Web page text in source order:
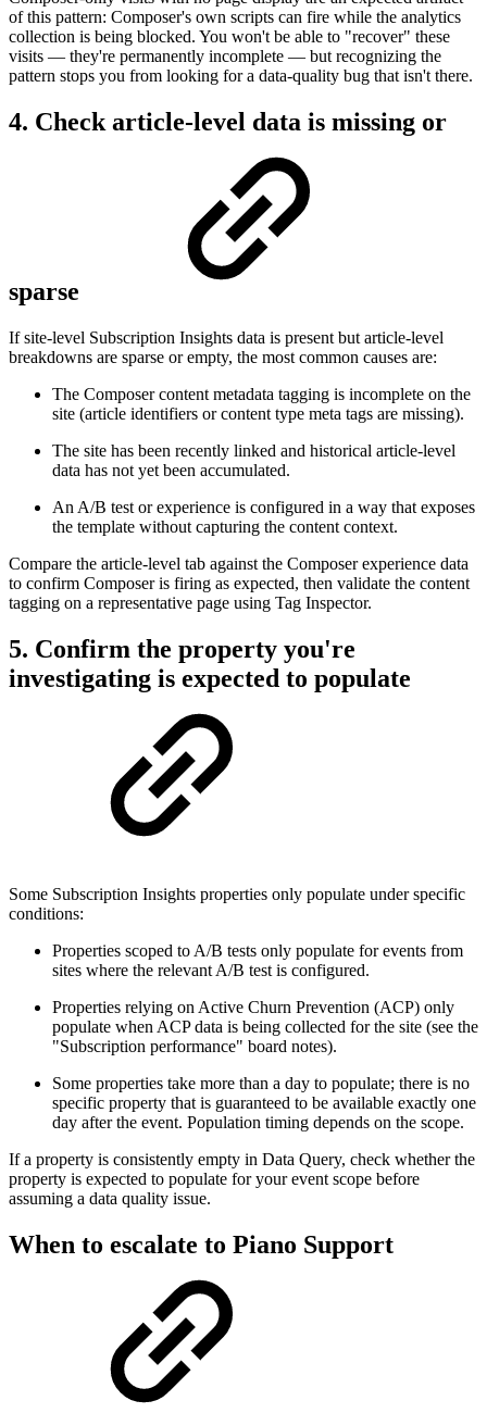
of this pattern: Composer's own scripts can fire while the analytics
collection is being blocked. You won't be able to "recover" these
visits — they're permanently incomplete — but recognizing the
pattern stops you from looking for a data-quality bug that isn't there.
4. Check article-level data is missing or
sparse
If site-level Subscription Insights data is present but article-level
breakdowns are sparse or empty, the most common causes are:
The Composer content metadata tagging is incomplete on the
site (article identifiers or content type meta tags are missing).
The site has been recently linked and historical article-level
data has not yet been accumulated.
An A/B test or experience is configured in a way that exposes
the template without capturing the content context.
Compare the article-level tab against the Composer experience data
to confirm Composer is firing as expected, then validate the content
tagging on a representative page using Tag Inspector.
5. Confirm the property you're
investigating is expected to populate
Some Subscription Insights properties only populate under specific
conditions:
Properties scoped to A/B tests only populate for events from
sites where the relevant A/B test is configured.
Properties relying on Active Churn Prevention (ACP) only
populate when ACP data is being collected for the site (see the
"Subscription performance" board notes).
Some properties take more than a day to populate; there is no
specific property that is guaranteed to be available exactly one
day after the event. Population timing depends on the scope.
If a property is consistently empty in Data Query, check whether the
property is expected to populate for your event scope before
assuming a data quality issue.
When to escalate to Piano Support